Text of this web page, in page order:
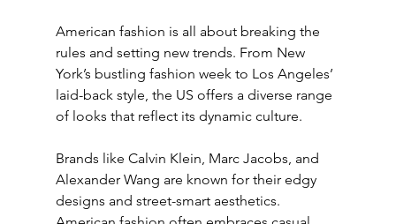
American fashion is all about breaking the
rules and setting new trends. From New
York’s bustling fashion week to Los Angeles’
laid-back style, the US offers a diverse range
of looks that reflect its dynamic culture.
Brands like Calvin Klein, Marc Jacobs, and
Alexander Wang are known for their edgy
designs and street-smart aesthetics.